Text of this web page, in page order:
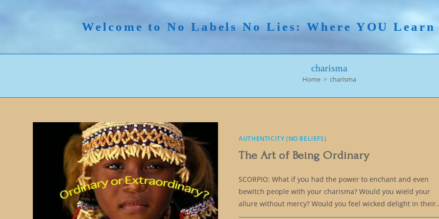
Welcome to No Labels No Lies: Where YOU
charisma
Home > charisma
AUTHENTICITY (NO BELIEFS)
The Art of Being Ordinary
SCORPIO: What if you had the power to enchant and even
bewitch people with your charisma? Would you wield your
allure without mercy? Would you feel wicked delight in